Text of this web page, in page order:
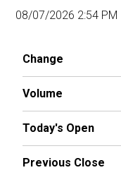
08/07/2026 2:54 PM
Change
Volume
Today's Open
Previous Close